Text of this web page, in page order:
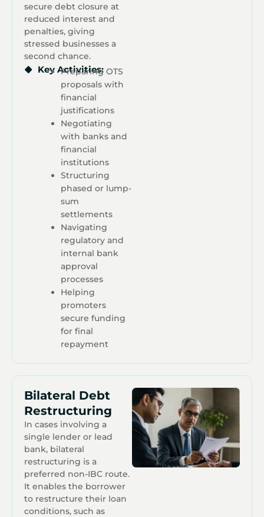
secure debt closure at
reduced interest and
penalties, giving
stressed businesses a
second chance.
Key Activities:
Preparing OTS
proposals with
financial
justifications
Negotiating
with banks and
financial
institutions
Structuring
phased or lump-
sum
settlements
Navigating
regulatory and
internal bank
approval
processes
Helping
promoters
secure funding
for final
repayment
Bilateral Debt
Restructuring
In cases involving a
single lender or lead
bank, bilateral
restructuring is a
preferred non-IBC route.
It enables the borrower
to restructure their loan
conditions, such as